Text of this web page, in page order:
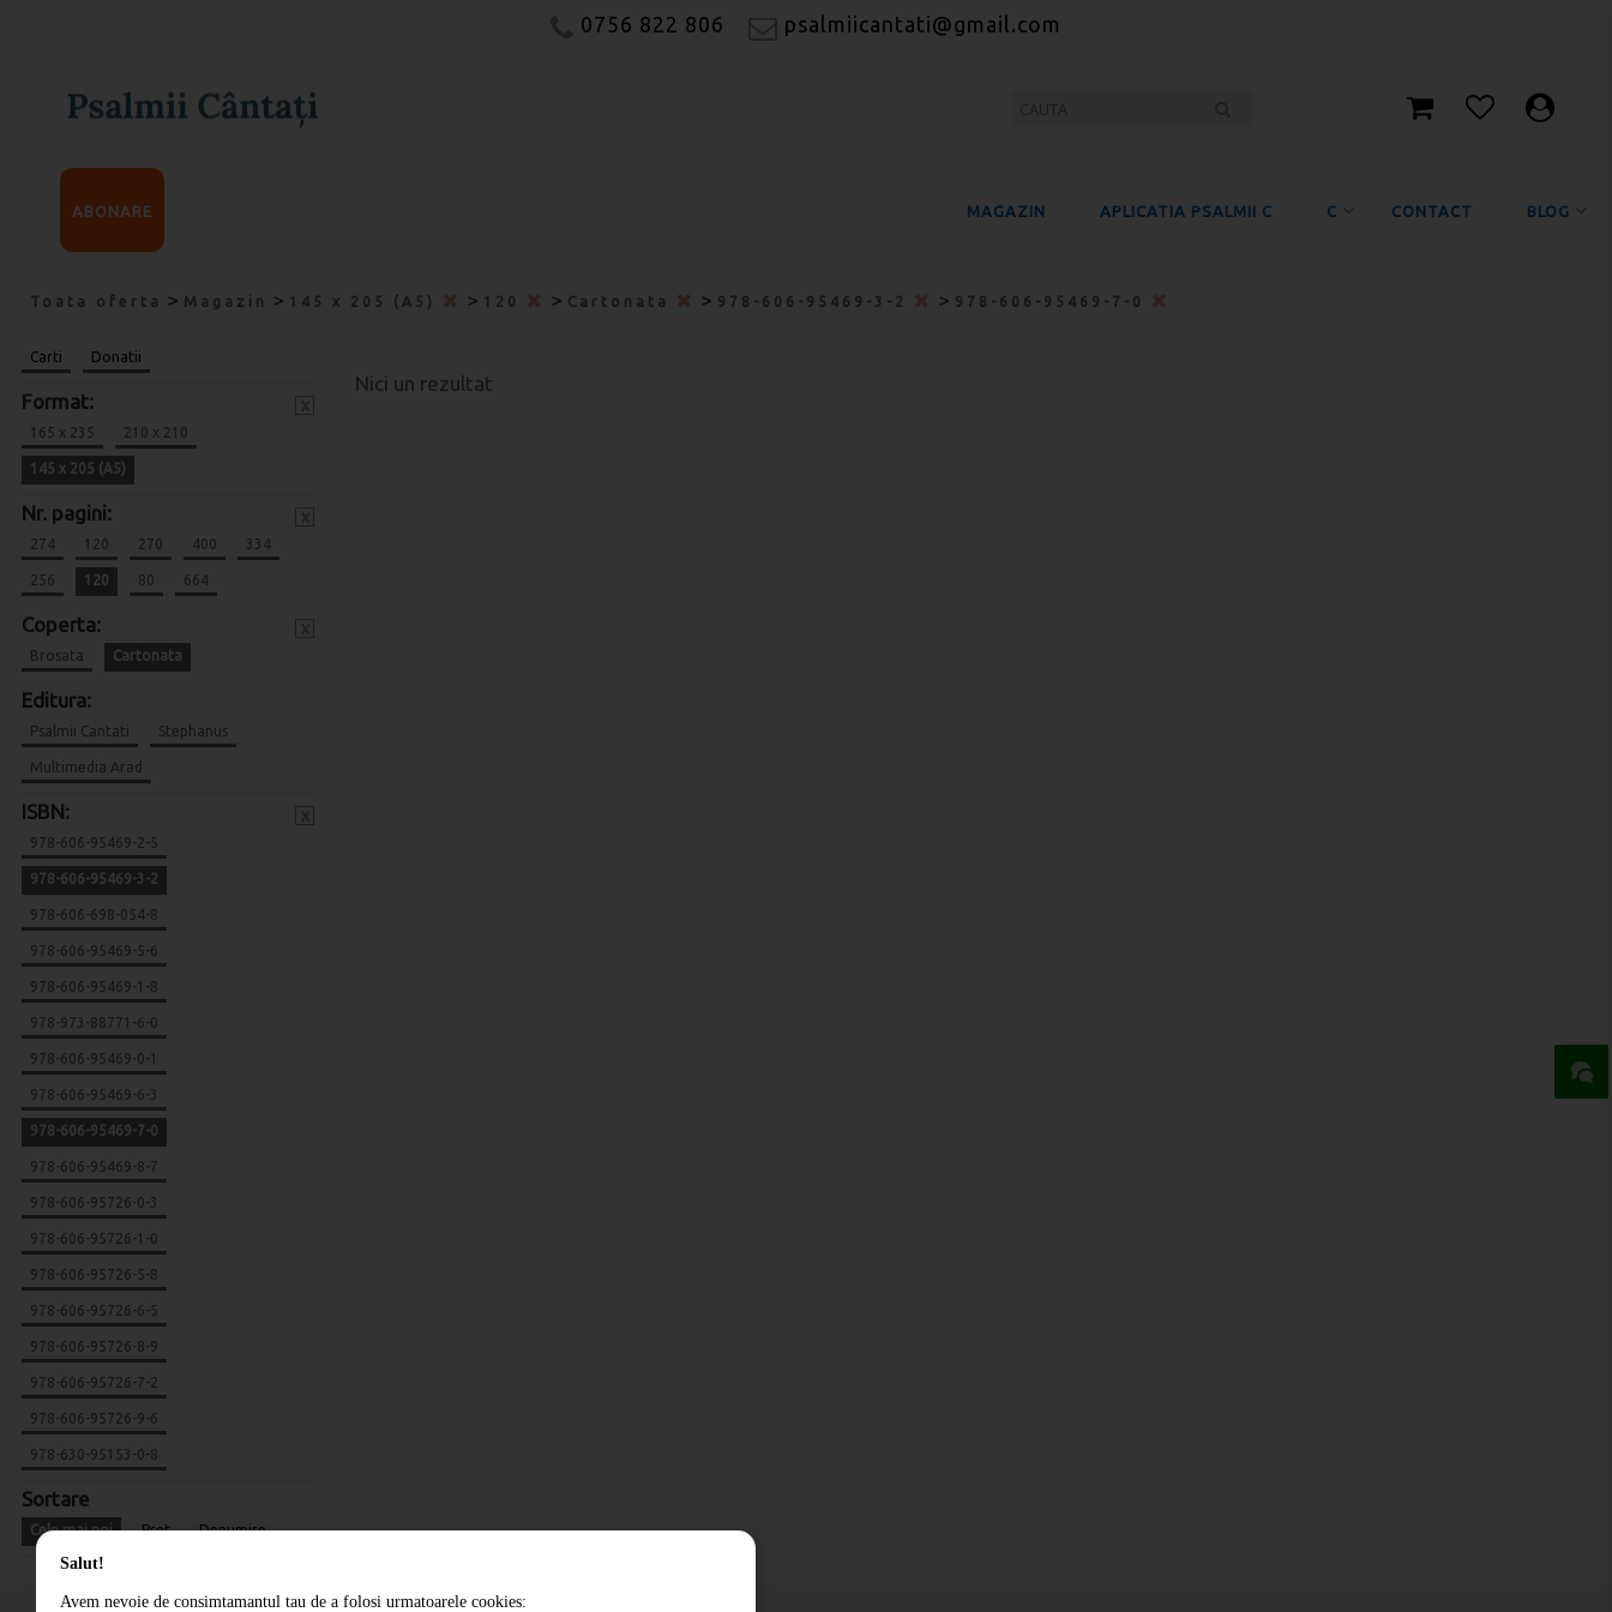
0756 822 806 psalmiicantati@gmail.com
MAGAZIN APLICATIA PSALMII C C CONTACT BLOG
ABONARE
Toata oferta > Magazin > 145 x 205 (A5) > 120 > Cartonata > 978-606-95469-3-2 > 978-606-95469-7-0
Carti Donatii
Format:
165 x 235 210 x 210
145 x 205 (A5)
Nr. pagini:
274 120 270 400 334
256 120 80 664
Coperta:
Brosata Cartonata
Editura:
Psalmii Cantati Stephanus
Multimedia Arad
ISBN:
978-606-95469-2-5
978-606-95469-3-2
978-606-698-054-8
978-606-95469-5-6
978-606-95469-1-8
978-973-88771-6-0
978-606-95469-0-1
978-606-95469-6-3
978-606-95469-7-0
978-606-95469-8-7
978-606-95726-0-3
978-606-95726-1-0
978-606-95726-5-8
978-606-95726-6-5
978-606-95726-8-9
978-606-95726-7-2
978-606-95726-9-6
978-630-95153-0-8
Sortare
Cele mai noi Pret Denumire
Nici un rezultat
Salut!
Avem nevoie de consimtamantul tau de a folosi urmatoarele cookies: